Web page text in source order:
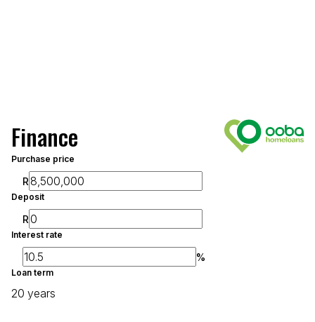
Finance
Purchase price
R
Deposit
R
Interest rate
%
Loan term
20 years